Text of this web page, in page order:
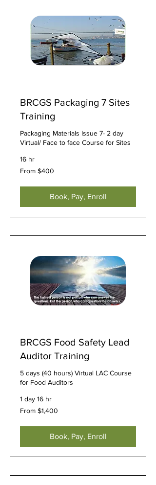
BRCGS Packaging 7 Sites
Training
Packaging Materials Issue 7- 2 day
Virtual/ Face to face Course for Sites
16 hr
From
400
From $400
Book, Pay, Enroll
BRCGS Food Safety Lead
Auditor Training
5 days (40 hours) Virtual LAC Course
for Food Auditors
1 day 16 hr
From
1,400
From $1,400
Book, Pay, Enroll